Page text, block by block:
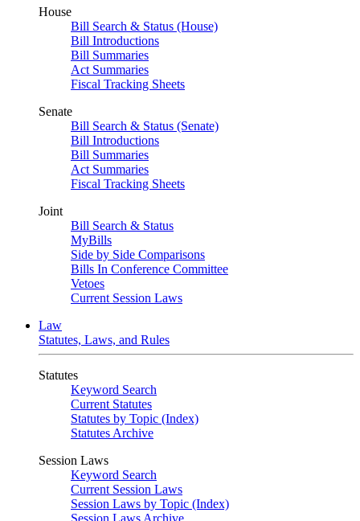
House
Bill Search & Status (House)
Bill Introductions
Bill Summaries
Act Summaries
Fiscal Tracking Sheets
Senate
Bill Search & Status (Senate)
Bill Introductions
Bill Summaries
Act Summaries
Fiscal Tracking Sheets
Joint
Bill Search & Status
MyBills
Side by Side Comparisons
Bills In Conference Committee
Vetoes
Current Session Laws
Law
Statutes, Laws, and Rules
Statutes
Keyword Search
Current Statutes
Statutes by Topic (Index)
Statutes Archive
Session Laws
Keyword Search
Current Session Laws
Session Laws by Topic (Index)
Session Laws Archive